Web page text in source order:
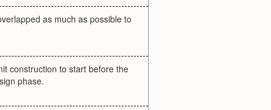
as much as possible to
construction to start before the
phase.